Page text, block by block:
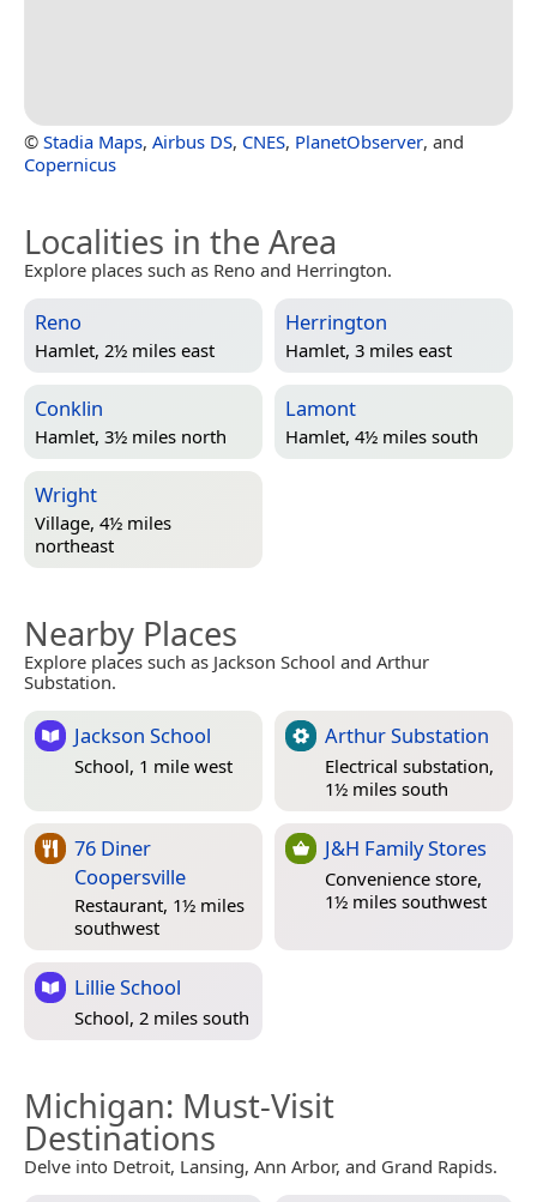
© Stadia Maps, Airbus DS, CNES, PlanetObserver, and
Copernicus
Localities in the Area
Explore places such as Reno and Herrington.
Reno
Hamlet, 2½ miles east
Herrington
Hamlet, 3 miles east
Conklin
Hamlet, 3½ miles north
Lamont
Hamlet, 4½ miles south
Wright
Village, 4½ miles
northeast
Nearby Places
Explore places such as Jackson School and Arthur
Substation.
Jackson School
School, 1 mile west
Arthur Substation
Electrical substation,
1½ miles south
76 Diner
Coopersville
Restaurant, 1½ miles
southwest
J&H Family Stores
Convenience store,
1½ miles southwest
Lillie School
School, 2 miles south
Michigan: Must-Visit
Destinations
Delve into Detroit, Lansing, Ann Arbor, and Grand Rapids.